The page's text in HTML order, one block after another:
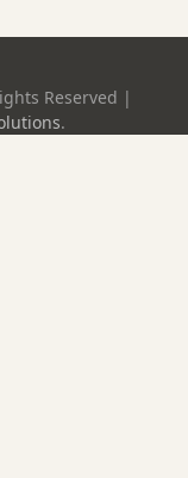
Reserved |
.